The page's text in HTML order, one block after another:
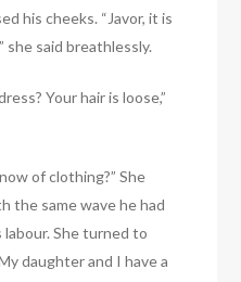
his cheeks. “Javor, it is
she said breathlessly.
Your hair is loose,”
of clothing?” She
the same wave he had
labour. She turned to
daughter and I have a